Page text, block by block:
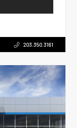
203.350.3161